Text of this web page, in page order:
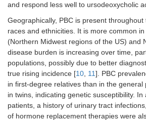
and respond less well to ursodeoxycholic
Geographically, PBC is present
races and ethnicities. It is more common
(Northern Midwest regions of the US) and
disease burden is increasing over time,
populations, possibly due to better
true rising incidence [10, 11]. PBC
in first-degree relatives than in the general
in twins, indicating genetic susceptibility.
patients, a history of urinary tract
of hormone replacement therapies were